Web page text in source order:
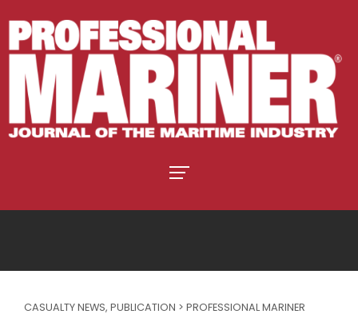
CASUALTY NEWS, PUBLICATION > PROFESSIONAL MARINER